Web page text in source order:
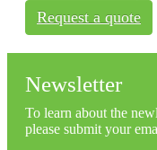
Request a quote
Newsletter
To learn about the
please submit your